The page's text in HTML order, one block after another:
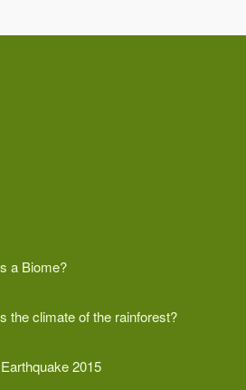
a Biome?
the climate of the rainforest?
2015